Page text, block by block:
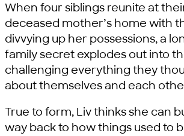
When four siblings reunite at
deceased mother’s home with
divvying up her possessions, a
family secret explodes out into
challenging everything they
about themselves and each
True to form, Liv thinks she can
way back to how things used to